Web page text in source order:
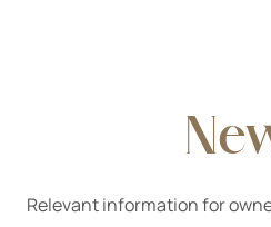
Relevant information for